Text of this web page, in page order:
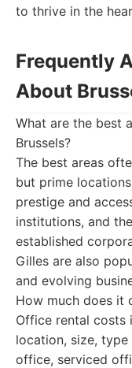
to thrive in the
Frequently
About
What are the best
Brussels?
The best areas
but prime
prestige and
institutions, and
established
Gilles are also
and evolving
How much does it
Office rental costs
location, size,
office, serviced